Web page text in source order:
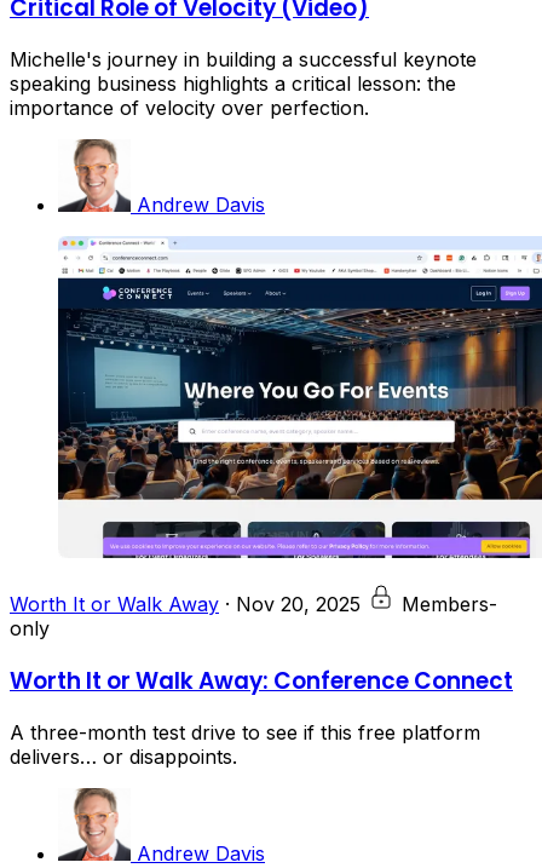
Critical Role of Velocity (Video)
Michelle's journey in building a successful keynote
speaking business highlights a critical lesson: the
importance of velocity over perfection.
Andrew Davis
Worth It or Walk Away · Nov 20, 2025
Members-
only
Worth It or Walk Away: Conference Connect
A three-month test drive to see if this free platform
delivers… or disappoints.
Andrew Davis